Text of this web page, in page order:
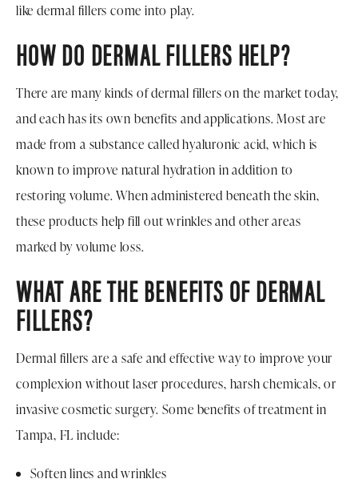
like dermal fillers come into play.
HOW DO DERMAL FILLERS HELP?
There are many kinds of dermal fillers on the market today,
and each has its own benefits and applications. Most are
made from a substance called hyaluronic acid, which is
known to improve natural hydration in addition to
restoring volume. When administered beneath the skin,
these products help fill out wrinkles and other areas
marked by volume loss.
WHAT ARE THE BENEFITS OF DERMAL
FILLERS?
Dermal fillers are a safe and effective way to improve your
complexion without laser procedures, harsh chemicals, or
invasive cosmetic surgery. Some benefits of treatment in
Tampa, FL include:
Soften lines and wrinkles